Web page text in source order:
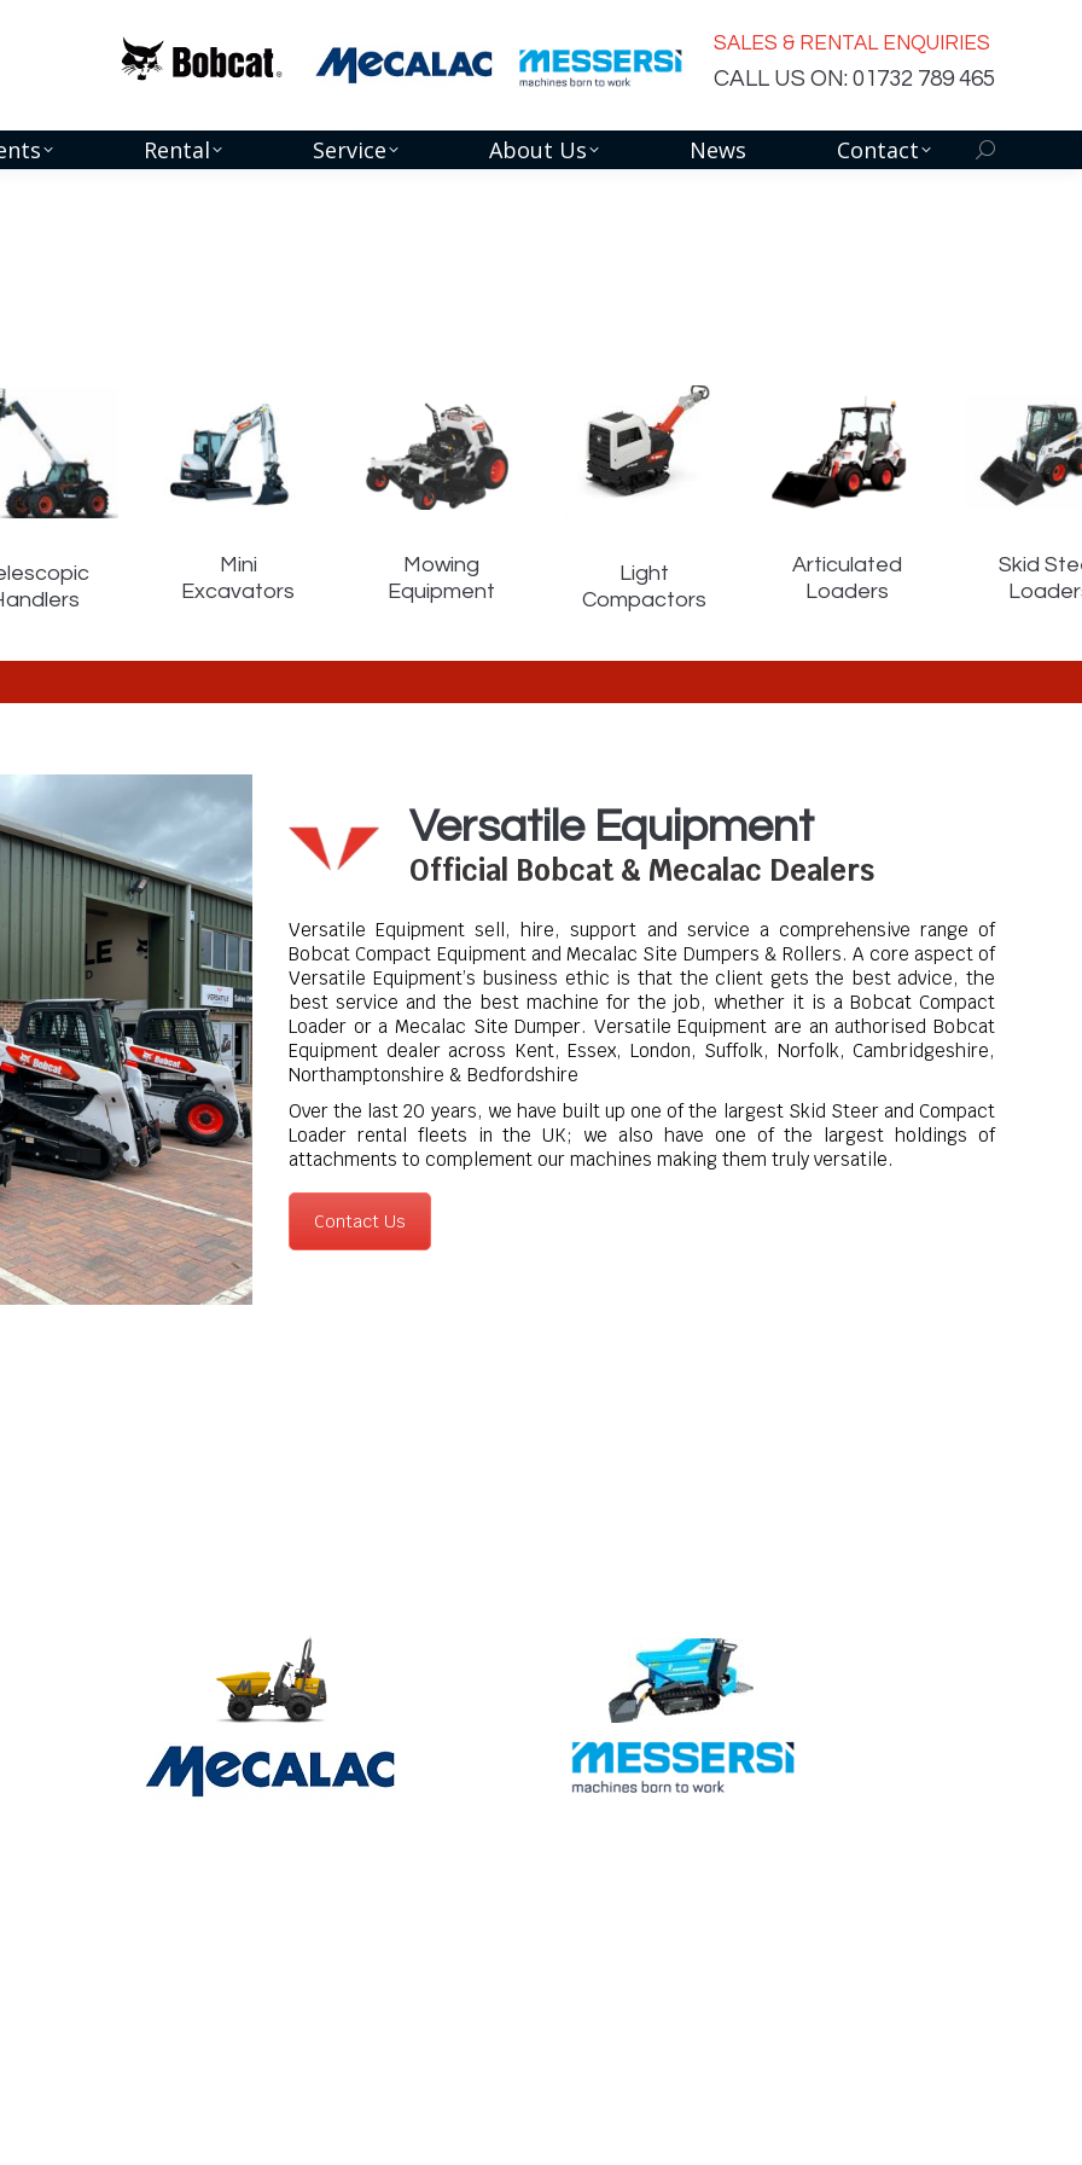
SALES & RENTAL ENQUIRIES
CALL US ON: 01732 789 465
Rental Service About Us News Contact Search:
Mini
Excavators
Mowing
Equipment
Light
Compactors
Articulated
Loaders
Skid
Versatile Equipment
Official Bobcat & Mecalac Dealers
Versatile Equipment sell, hire, support and service a comprehensive range of
Bobcat Compact Equipment and Mecalac Site Dumpers & Rollers. A core aspect of
Versatile Equipment’s business ethic is that the client gets the best advice, the
best service and the best machine for the job, whether it is a Bobcat Compact
Loader or a Mecalac Site Dumper. Versatile Equipment are an authorised Bobcat
Equipment dealer across Kent, Essex, London, Suffolk, Norfolk, Cambridgeshire,
Northamptonshire & Bedfordshire
Over the last 20 years, we have built up one of the largest Skid Steer and Compact
Loader rental fleets in the UK; we also have one of the largest holdings of
attachments to complement our machines making them truly versatile.
Contact Us